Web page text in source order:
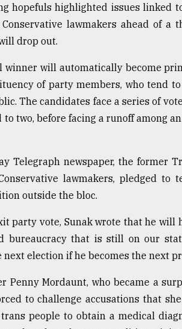
hopefuls highlighted issues linked
lawmakers ahead of a
drop out.
winner will automatically become
of party members, who tend
The candidates face a series of
two, before facing a runoff among
Telegraph newspaper, the former
lawmakers, pledged to
outside the bloc.
party vote, Sunak wrote that he will
bureaucracy that is still on our
election if he becomes the next
Penny Mordaunt, who became a
to challenge accusations that
people to obtain a medical